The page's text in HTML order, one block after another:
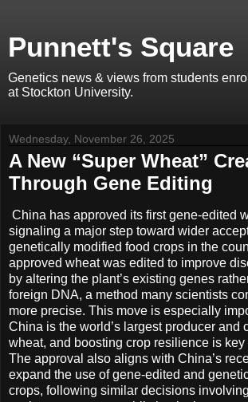
Punnett's Square
Genetics news & views from students
at Stockton University.
Wednesday, November 26, 2025
A New “Super Wheat”
Through Gene Editing
China has approved its first gene-edited
signaling a major step toward wider
genetically modified food crops in the
approved wheat was edited to improve
by altering the plant’s existing genes
foreign DNA, a method many scientists
more precise. This move is especially
China is the world’s largest producer and
wheat, and boosting crop resilience is key
The approval also aligns with China’s
expand the use of gene-edited and
crops, following similar decisions